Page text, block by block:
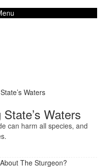
Waters
can harm all species, and